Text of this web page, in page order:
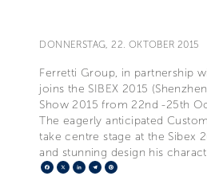
DONNERSTAG, 22. OKTOBER 2015
Ferretti Group, in partnership
joins the SIBEX 2015
Show 2015 from 22nd -25th
The eagerly anticipated
take centre stage at the Sibex
and stunning design his
Facebook
X LinkedIn
Telegram